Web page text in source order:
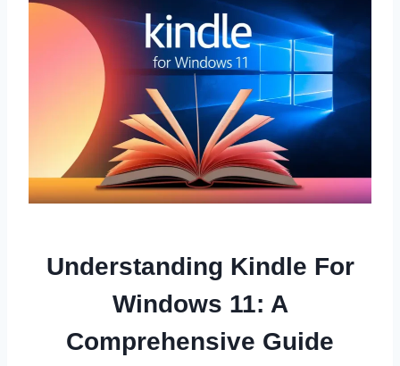
Understanding Kindle For
Windows 11: A
Comprehensive Guide